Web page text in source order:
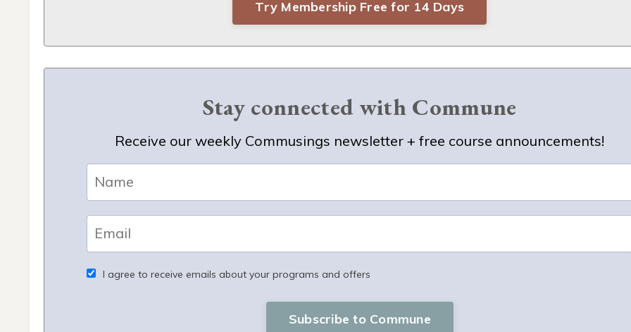
Try Membership Free for 14 Days
Stay connected with Commune
Receive our weekly Commusings newsletter + free course announcements!
I agree to receive emails about your programs and offers
Subscribe to Commune